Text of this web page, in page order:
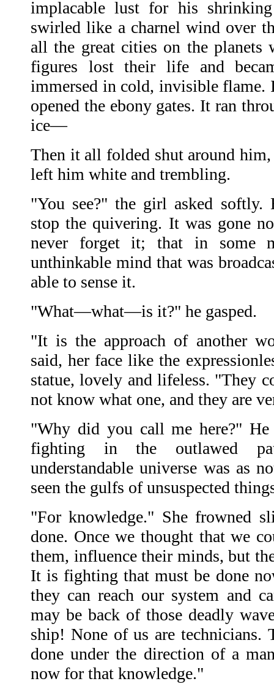
implacable lust for his
swirled like a charnel wind over
all the great cities on the planets
figures lost their life and
immersed in cold, invisible flame.
opened the ebony gates. It ran
ice—
Then it all folded shut around
left him white and trembling.
"You see?" the girl asked softly.
stop the quivering. It was gone
never forget it; that in some
unthinkable mind that was
able to sense it.
"What—what—is it?" he gasped.
"It is the approach of another
said, her face like the
statue, lovely and lifeless. "They
not know what one, and they are
"Why did you call me here?"
fighting in the outlawed
understandable universe was as
seen the gulfs of unsuspected
"For knowledge." She frowned
done. Once we thought that we
them, influence their minds, but
It is fighting that must be done
they can reach our system and
may be back of those deadly
ship! None of us are
done under the direction of a
now for that knowledge."